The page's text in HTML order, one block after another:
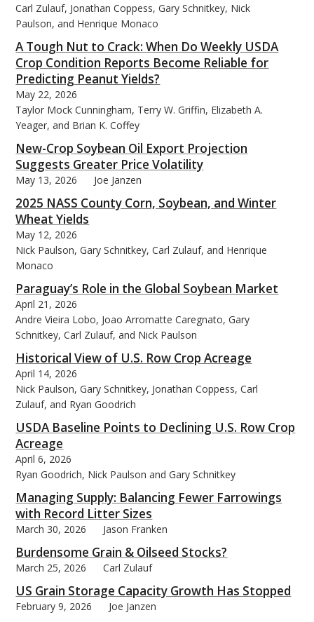
Carl Zulauf, Jonathan Coppess, Gary Schnitkey, Nick
Paulson, and Henrique Monaco
A Tough Nut to Crack: When Do Weekly USDA
Crop Condition Reports Become Reliable for
Predicting Peanut Yields?
May 22, 2026
Taylor Mock Cunningham, Terry W. Griffin, Elizabeth A.
Yeager, and Brian K. Coffey
New-Crop Soybean Oil Export Projection
Suggests Greater Price Volatility
May 13, 2026 Joe Janzen
2025 NASS County Corn, Soybean, and Winter
Wheat Yields
May 12, 2026
Nick Paulson, Gary Schnitkey, Carl Zulauf, and Henrique
Monaco
Paraguay’s Role in the Global Soybean Market
April 21, 2026
Andre Vieira Lobo, Joao Arromatte Caregnato, Gary
Schnitkey, Carl Zulauf, and Nick Paulson
Historical View of U.S. Row Crop Acreage
April 14, 2026
Nick Paulson, Gary Schnitkey, Jonathan Coppess, Carl
Zulauf, and Ryan Goodrich
USDA Baseline Points to Declining U.S. Row Crop
Acreage
April 6, 2026
Ryan Goodrich, Nick Paulson and Gary Schnitkey
Managing Supply: Balancing Fewer Farrowings
with Record Litter Sizes
March 30, 2026 Jason Franken
Burdensome Grain & Oilseed Stocks?
March 25, 2026 Carl Zulauf
US Grain Storage Capacity Growth Has Stopped
February 9, 2026 Joe Janzen